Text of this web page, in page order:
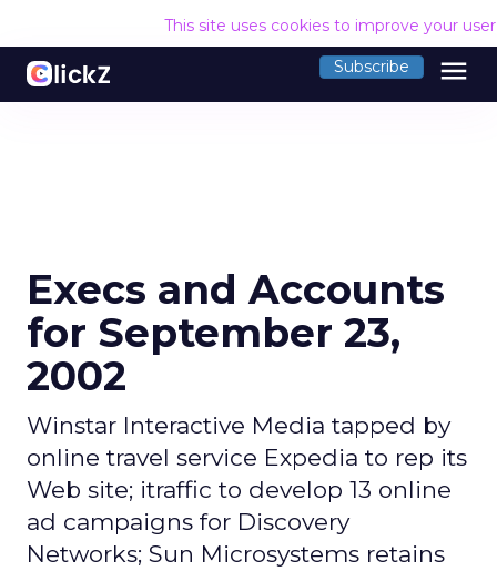
This site uses cookies to improve your
Subscribe menu
Execs and Accounts
for September 23,
2002
Winstar Interactive Media tapped by
online travel service Expedia to rep its
Web site; itraffic to develop 13 online
ad campaigns for Discovery
Networks; Sun Microsystems retains